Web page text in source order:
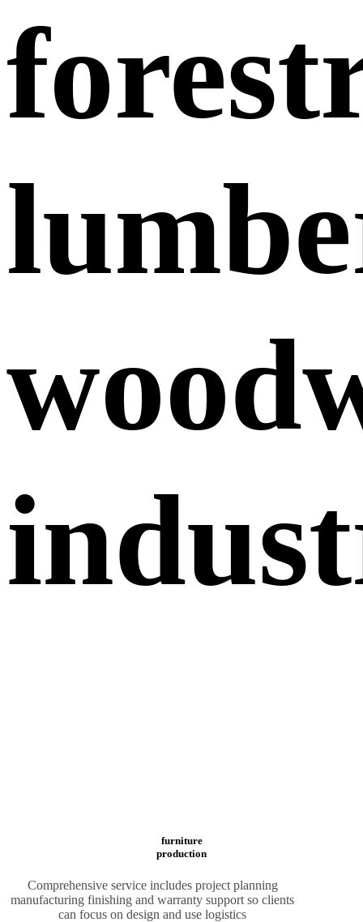
furniture
production
Comprehensive service includes project planning
manufacturing finishing and warranty support so clients
can focus on design and use logistics